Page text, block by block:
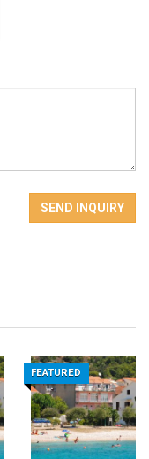
SEND INQUIRY
FEATURED